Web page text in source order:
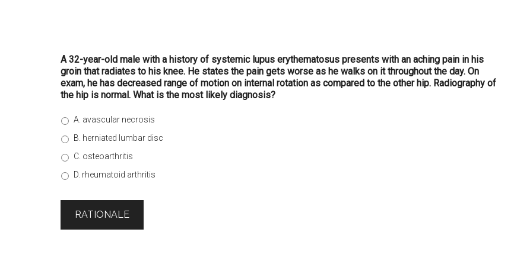
A 32-year-old male with a history of systemic lupus erythematosus presents with an aching pain in his
groin that radiates to his knee. He states the pain gets worse as he walks on it throughout the day. On
exam, he has decreased range of motion on internal rotation as compared to the other hip. Radiography of
the hip is normal. What is the most likely diagnosis?
A. avascular necrosis
B. herniated lumbar disc
C. osteoarthritis
D. rheumatoid arthritis